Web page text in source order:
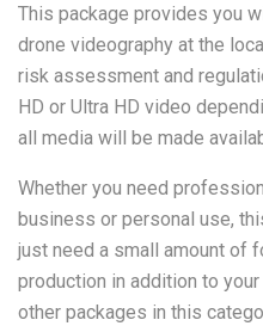
This package provides you
drone videography at the
risk assessment and
HD or Ultra HD video
all media will be made
Whether you need
business or personal use,
just need a small amount of
production in addition to
other packages in this